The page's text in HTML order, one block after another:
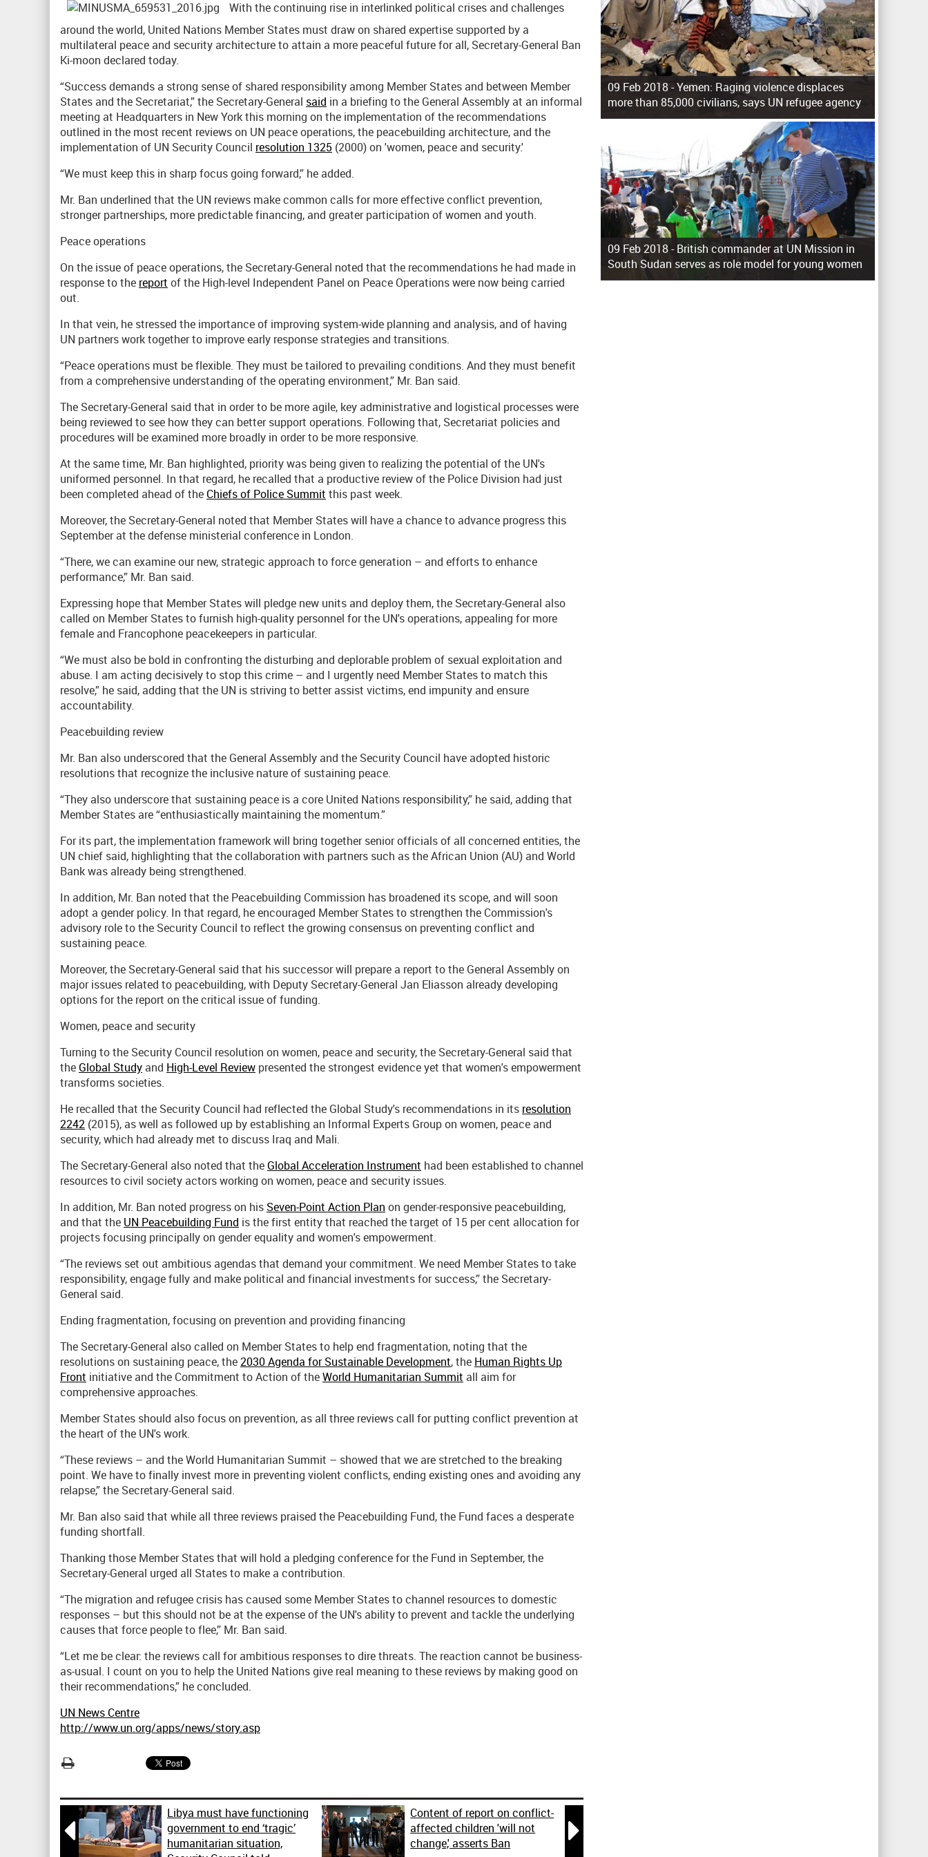
With the continuing rise in interlinked political crises and challenges
around the world, United Nations Member States must draw on shared expertise supported by a
multilateral peace and security architecture to attain a more peaceful future for all, Secretary-General Ban
Ki-moon declared today.
“Success demands a strong sense of shared responsibility among Member States and between Member
States and the Secretariat,” the Secretary-General said in a briefing to the General Assembly at an informal
meeting at Headquarters in New York this morning on the implementation of the recommendations
outlined in the most recent reviews on UN peace operations, the peacebuilding architecture, and the
implementation of UN Security Council resolution 1325 (2000) on 'women, peace and security.'
“We must keep this in sharp focus going forward,” he added.
Mr. Ban underlined that the UN reviews make common calls for more effective conflict prevention,
stronger partnerships, more predictable financing, and greater participation of women and youth.
Peace operations
On the issue of peace operations, the Secretary-General noted that the recommendations he had made in
response to the report of the High-level Independent Panel on Peace Operations were now being carried
out.
In that vein, he stressed the importance of improving system-wide planning and analysis, and of having
UN partners work together to improve early response strategies and transitions.
“Peace operations must be flexible. They must be tailored to prevailing conditions. And they must benefit
from a comprehensive understanding of the operating environment,” Mr. Ban said.
The Secretary-General said that in order to be more agile, key administrative and logistical processes were
being reviewed to see how they can better support operations. Following that, Secretariat policies and
procedures will be examined more broadly in order to be more responsive.
At the same time, Mr. Ban highlighted, priority was being given to realizing the potential of the UN's
uniformed personnel. In that regard, he recalled that a productive review of the Police Division had just
been completed ahead of the Chiefs of Police Summit this past week.
Moreover, the Secretary-General noted that Member States will have a chance to advance progress this
September at the defense ministerial conference in London.
“There, we can examine our new, strategic approach to force generation – and efforts to enhance
performance,” Mr. Ban said.
Expressing hope that Member States will pledge new units and deploy them, the Secretary-General also
called on Member States to furnish high-quality personnel for the UN's operations, appealing for more
female and Francophone peacekeepers in particular.
“We must also be bold in confronting the disturbing and deplorable problem of sexual exploitation and
abuse. I am acting decisively to stop this crime – and I urgently need Member States to match this
resolve,” he said, adding that the UN is striving to better assist victims, end impunity and ensure
accountability.
Peacebuilding review
Mr. Ban also underscored that the General Assembly and the Security Council have adopted historic
resolutions that recognize the inclusive nature of sustaining peace.
“They also underscore that sustaining peace is a core United Nations responsibility,” he said, adding that
Member States are “enthusiastically maintaining the momentum.”
For its part, the implementation framework will bring together senior officials of all concerned entities, the
UN chief said, highlighting that the collaboration with partners such as the African Union (AU) and World
Bank was already being strengthened.
In addition, Mr. Ban noted that the Peacebuilding Commission has broadened its scope, and will soon
adopt a gender policy. In that regard, he encouraged Member States to strengthen the Commission's
advisory role to the Security Council to reflect the growing consensus on preventing conflict and
sustaining peace.
Moreover, the Secretary-General said that his successor will prepare a report to the General Assembly on
major issues related to peacebuilding, with Deputy Secretary-General Jan Eliasson already developing
options for the report on the critical issue of funding.
Women, peace and security
Turning to the Security Council resolution on women, peace and security, the Secretary-General said that
the Global Studyand High-Level Review presented the strongest evidence yet that women's empowerment
transforms societies.
He recalled that the Security Council had reflected the Global Study's recommendations in its resolution
2242 (2015), as well as followed up by establishing an Informal Experts Group on women, peace and
security, which had already met to discuss Iraq and Mali.
The Secretary-General also noted that the Global Acceleration Instrument had been established to channel
resources to civil society actors working on women, peace and security issues.
In addition, Mr. Ban noted progress on his Seven-Point Action Plan on gender-responsive peacebuilding,
and that the UN Peacebuilding Fund is the first entity that reached the target of 15 per cent allocation for
projects focusing principally on gender equality and women's empowerment.
“The reviews set out ambitious agendas that demand your commitment. We need Member States to take
responsibility, engage fully and make political and financial investments for success,” the Secretary-
General said.
Ending fragmentation, focusing on prevention and providing financing
The Secretary-General also called on Member States to help end fragmentation, noting that the
resolutions on sustaining peace, the2030 Agenda for Sustainable Development, the Human Rights Up
Front initiative and the Commitment to Action of theWorld Humanitarian Summit all aim for
comprehensive approaches.
Member States should also focus on prevention, as all three reviews call for putting conflict prevention at
the heart of the UN's work.
“These reviews – and the World Humanitarian Summit – showed that we are stretched to the breaking
point. We have to finally invest more in preventing violent conflicts, ending existing ones and avoiding any
relapse,” the Secretary-General said.
Mr. Ban also said that while all three reviews praised the Peacebuilding Fund, the Fund faces a desperate
funding shortfall.
Thanking those Member States that will hold a pledging conference for the Fund in September, the
Secretary-General urged all States to make a contribution.
“The migration and refugee crisis has caused some Member States to channel resources to domestic
responses – but this should not be at the expense of the UN's ability to prevent and tackle the underlying
causes that force people to flee,” Mr. Ban said.
“Let me be clear: the reviews call for ambitious responses to dire threats. The reaction cannot be business-
as-usual. I count on you to help the United Nations give real meaning to these reviews by making good on
their recommendations,” he concluded.
UN News Centre
http://www.un.org/apps/news/story.asp

Libya must have functioning
government to end ‘tragic’
humanitarian situation,

Content of report on conflict-
affected children 'will not
change,' asserts Ban
09 Feb 2018 -Yemen: Raging violence displaces
more than 85,000 civilians, says UN refugee agency
09 Feb 2018 -British commander at UN Mission in
South Sudan serves as role model for young women